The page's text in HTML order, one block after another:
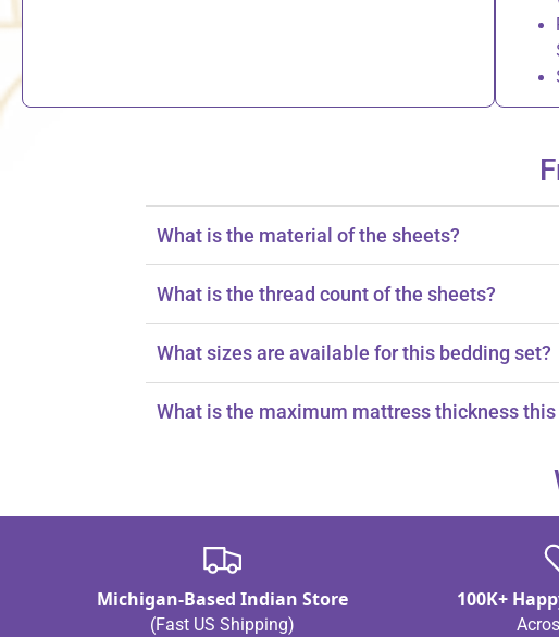
What is the material of the sheets?
The sheets are made from 100% cotton.
What is the thread count of the sheets?
The sheets have a thread count of 150.
What sizes are available for this bedding set?
The set is available in king and queen sizes.
What is the maximum mattress thickness
Michigan-Based Indian Store
(Fast US Shipping)
100K+